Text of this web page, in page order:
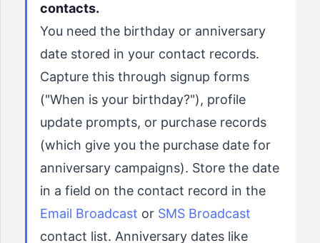
contacts.
You need the birthday or anniversary
date stored in your contact records.
Capture this through signup forms
("When is your birthday?"), profile
update prompts, or purchase records
(which give you the purchase date for
anniversary campaigns). Store the date
in a field on the contact record in the
Email Broadcast or SMS Broadcast
contact list. Anniversary dates like